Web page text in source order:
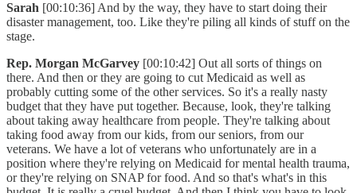
Sarah [00:10:36] And by the way, they have to start doing their
disaster management, too. Like they're piling all kinds of stuff on the
stage.
Rep. Morgan McGarvey [00:10:42] Out all sorts of things on
there. And then or they are going to cut Medicaid as well as
probably cutting some of the other services. So it's a really nasty
budget that they have put together. Because, look, they're talking
about taking away healthcare from people. They're talking about
taking food away from our kids, from our seniors, from our
veterans. We have a lot of veterans who unfortunately are in a
position where they're relying on Medicaid for mental health trauma,
or they're relying on SNAP for food. And so that's what's in this